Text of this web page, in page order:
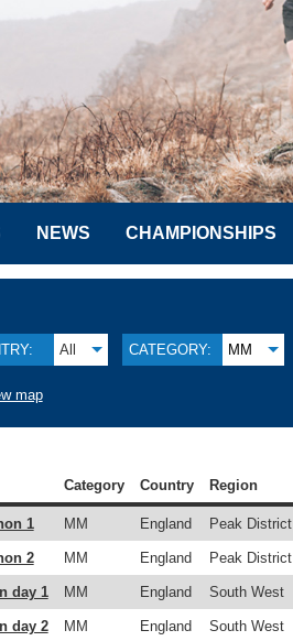
NEWS CHAMPIONSHIPS
All CATEGORY: MM
map
Category Country Region
1 MM England Peak District
2 MM England Peak District
day 1 MM England South West
day 2 MM England South West